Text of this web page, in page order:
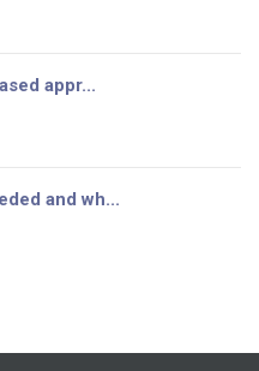
appr...
and wh...